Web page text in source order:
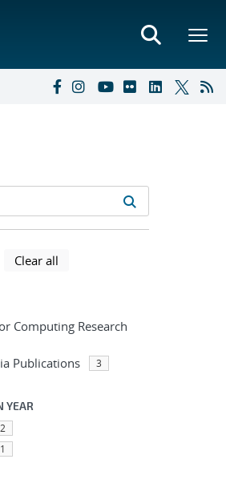
search results
results
using selected filters
Clear all
Computing Research
Publications 3
YEAR
2
1